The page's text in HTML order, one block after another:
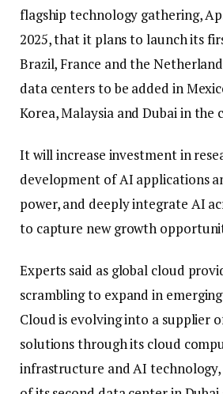
flagship technology gathering,
2025, that it plans to launch its
Brazil, France and the
data centers to be added in
Korea, Malaysia and Dubai in the
It will increase investment in
development of AI applications
power, and deeply integrate AI
to capture new growth
Experts said as global cloud
scrambling to expand in
Cloud is evolving into a supplier
solutions through its cloud
infrastructure and AI